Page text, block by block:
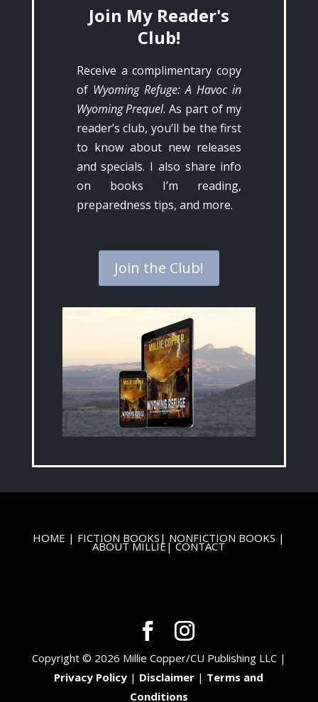
Join My Reader's
Club!
Receive a complimentary copy
of Wyoming Refuge: A Havoc in
Wyoming Prequel. As part of my
reader’s club, you’ll be the first
to know about new releases
and specials. I also share info
on books I’m reading,
preparedness tips, and more.
Join the Club!
HOME | FICTION BOOKS | NONFICTION BOOKS |
ABOUT MILLIE |CONTACT
Copyright © 2026 Millie Copper/CU Publishing LLC |
Privacy Policy | Disclaimer | Terms and
Conditions